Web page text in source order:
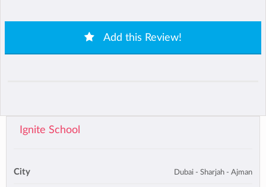
Add this Review!
Ignite School
City Dubai - Sharjah - Ajman